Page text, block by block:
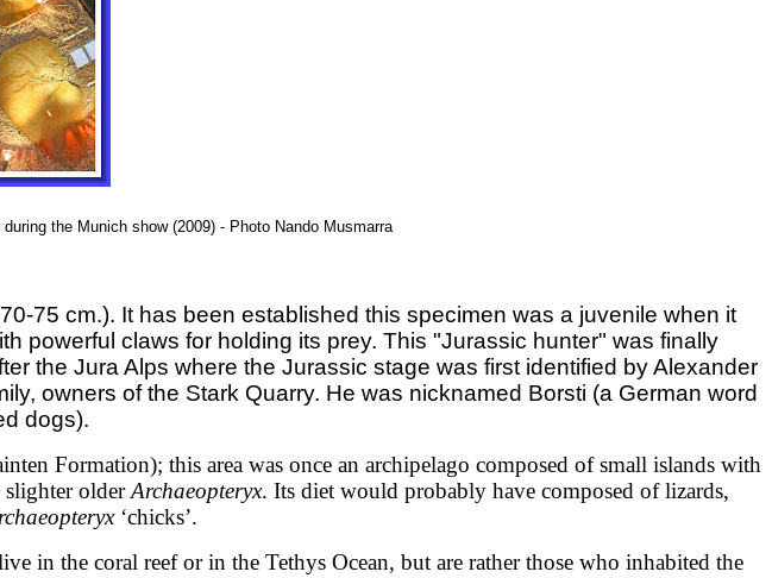
the Munich show (2009) - Photo Nando Musmarra
75 cm.). It has been established this specimen was a juvenile when it
powerful claws for holding its prey. This "Jurassic hunter" was finally
the Jura Alps where the Jurassic stage was first identified by Alexander
owners of the Stark Quarry. He was nicknamed Borsti (a German word
dogs).
Formation); this area was once an archipelago composed of small islands with
olderArchaeopteryx. Its diet would probably have composed of lizards,
‘chicks’.
in the coral reef or in the Tethys Ocean, but are rather those who inhabited the